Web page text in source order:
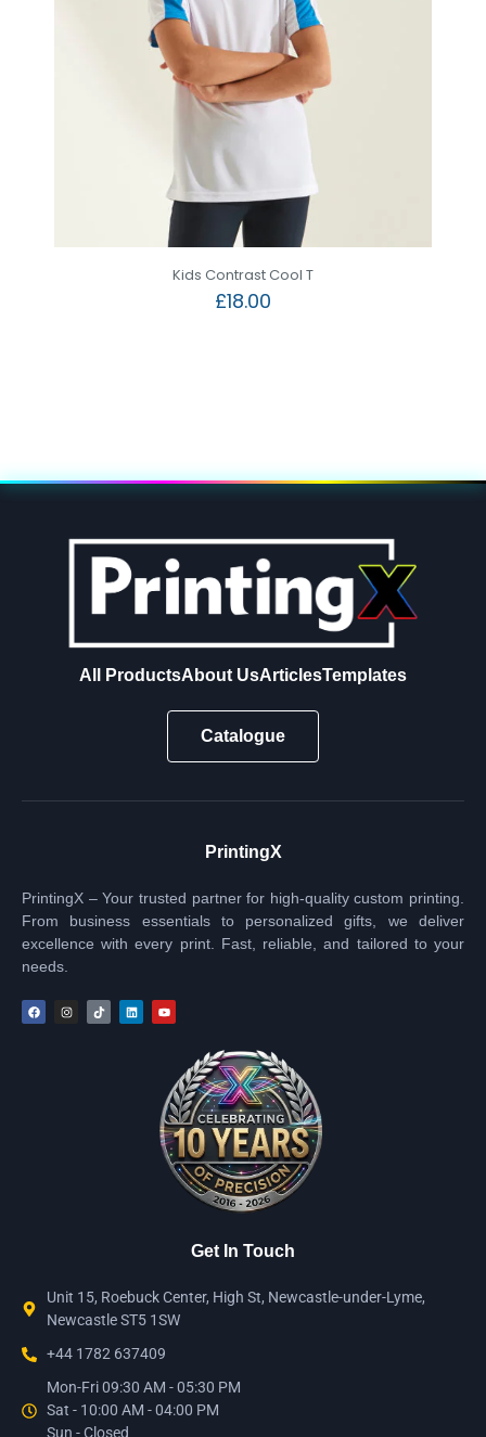
Kids Contrast Cool T
£18.00
All ProductsAbout UsArticlesTemplates
Catalogue
PrintingX
PrintingX – Your trusted partner for high-quality custom printing.
From business essentials to personalized gifts, we deliver
excellence with every print. Fast, reliable, and tailored to your
needs.
Get In Touch
Unit 15, Roebuck Center, High St, Newcastle-under-Lyme,
Newcastle ST5 1SW
+44 1782 637409
Mon-Fri 09:30 AM - 05:30 PM
Sat - 10:00 AM - 04:00 PM